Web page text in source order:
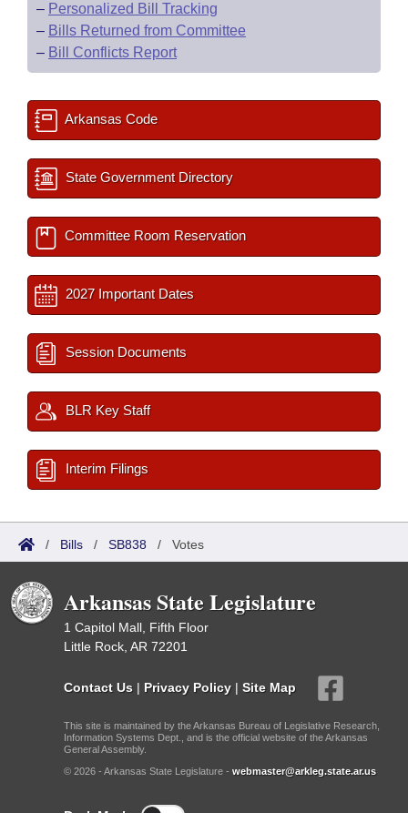
– Personalized Bill Tracking
– Bills Returned from Committee
– Bill Conflicts Report
Arkansas Code
State Government Directory
Committee Room Reservation
2027 Important Dates
Session Documents
BLR Key Staff
Interim Filings
/ Bills / SB838 / Votes
Arkansas State Legislature
1 Capitol Mall, Fifth Floor
Little Rock, AR 72201
Contact Us | Privacy Policy | Site Map
This site is maintained by the Arkansas Bureau of Legislative Research,
Information Systems Dept., and is the official website of the Arkansas
General Assembly.
© 2026 - Arkansas State Legislature - webmaster@arkleg.state.ar.us